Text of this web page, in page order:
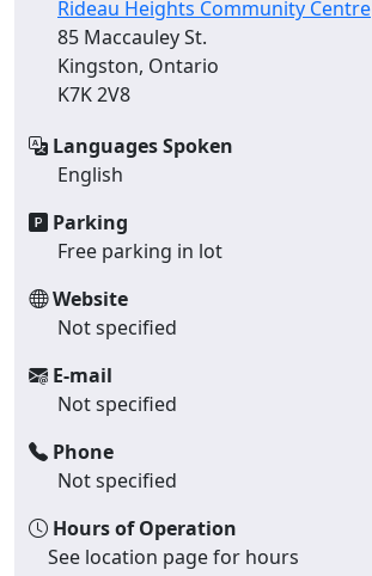
Rideau Heights Community Centre
85 Maccauley St.
Kingston, Ontario
K7K 2V8
Languages Spoken
English
Parking
Free parking in lot
Website
Not specified
E-mail
Not specified
Phone
Not specified
Hours of Operation
See location page for hours